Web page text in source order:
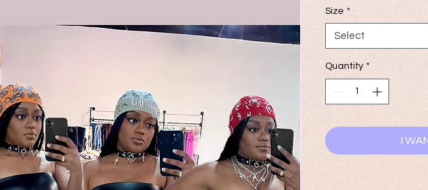
Size *
Select
Quantity *
I